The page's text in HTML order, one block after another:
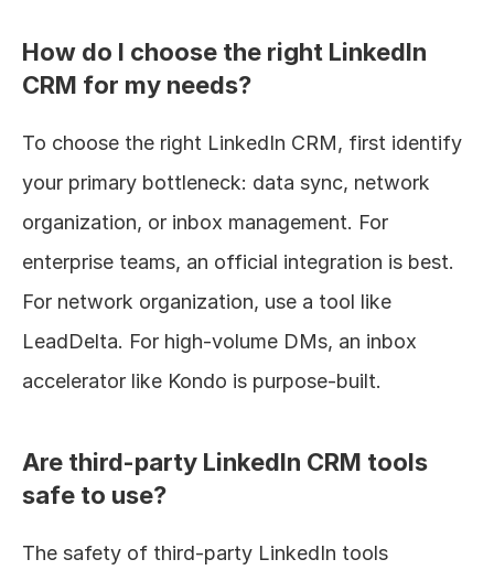
How do I choose the right LinkedIn
CRM for my needs?
To choose the right LinkedIn CRM, first identify
your primary bottleneck: data sync, network
organization, or inbox management. For
enterprise teams, an official integration is best.
For network organization, use a tool like
LeadDelta. For high-volume DMs, an inbox
accelerator like Kondo is purpose-built.
Are third-party LinkedIn CRM tools
safe to use?
The safety of third-party LinkedIn tools